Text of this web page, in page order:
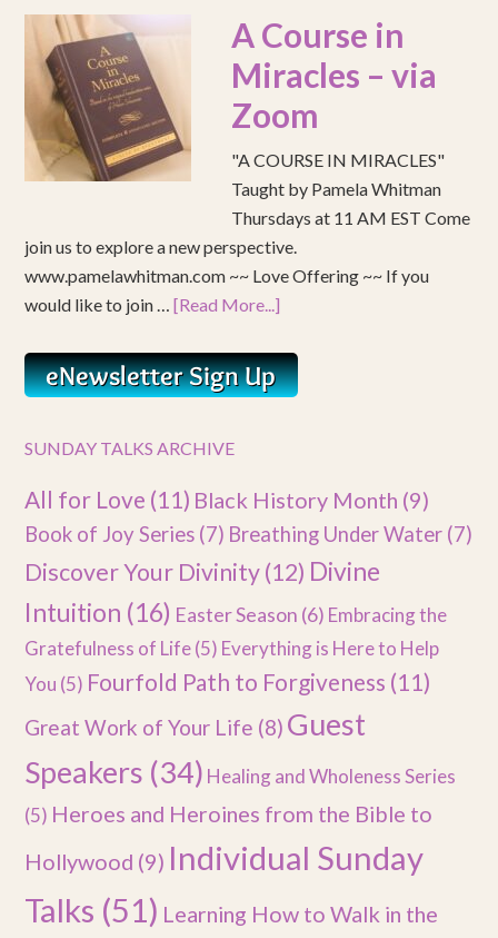
A Course in
Miracles – via
Zoom
"A COURSE IN MIRACLES"
Taught by Pamela Whitman
Thursdays at 11 AM EST Come
join us to explore a new perspective.
www.pamelawhitman.com ~~ Love Offering ~~ If you
would like to join …[Read More...]
SUNDAY TALKS ARCHIVE
All for Love (11) Black History Month (9)
Book of Joy Series (7) Breathing Under Water (7)
Discover Your Divinity(12) Divine
Intuition (16) Easter Season (6) Embracing the
Gratefulness of Life(5) Everything is Here to Help
You (5) Fourfold Path to Forgiveness (11)
Great Work of Your Life (8) Guest
Speakers (34) Healing and Wholeness Series
(5) Heroes and Heroines from the Bible to
Hollywood (9) Individual Sunday
Talks (51) Learning How to Walk in the